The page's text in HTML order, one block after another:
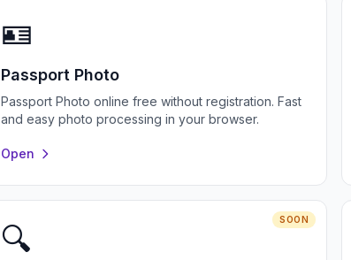
🪪
Passport Photo
Passport Photo online free without registration. Fast
and easy photo processing in your browser.
Open
SOON
🔍